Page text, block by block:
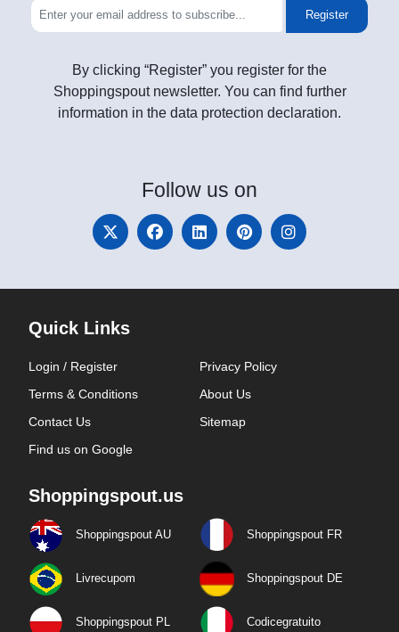
Register
By clicking “Register” you register for the
Shoppingspout newsletter. You can find further
information in the data protection declaration.
Follow us on
Quick Links
Login / Register
Privacy Policy
Terms & Conditions
About Us
Contact Us
Sitemap
Find us on Google
Shoppingspout.us
Shoppingspout AU Shoppingspout FR
Livrecupom Shoppingspout DE
Shoppingspout PL Codicegratuito